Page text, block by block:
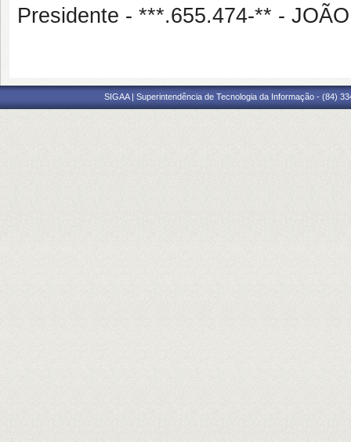
Presidente - ***.655.474-** -
SIGAA | Superintendência de Tecnologia da Informação - (84)